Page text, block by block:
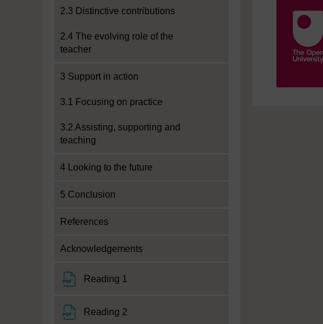
2.3 Distinctive contributions
2.4 The evolving role of the
teacher
3 Support in action
3.1 Focusing on practice
3.2 Assisting, supporting and
teaching
4 Looking to the future
5 Conclusion
References
Acknowledgements
Reading 1
Reading 2